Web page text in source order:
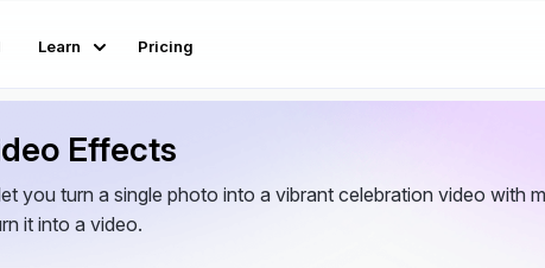
Learn Pricing
Effects
you turn a single photo into a vibrant celebration video with
it into a video.